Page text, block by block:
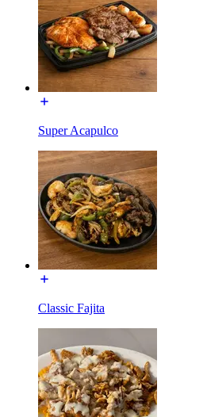
Super Acapulco
Classic Fajita